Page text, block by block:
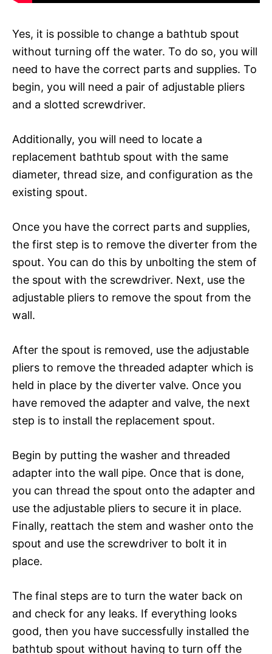
Yes, it is possible to change a bathtub spout
without turning off the water. To do so, you will
need to have the correct parts and supplies. To
begin, you will need a pair of adjustable pliers
and a slotted screwdriver.
Additionally, you will need to locate a
replacement bathtub spout with the same
diameter, thread size, and configuration as the
existing spout.
Once you have the correct parts and supplies,
the first step is to remove the diverter from the
spout. You can do this by unbolting the stem of
the spout with the screwdriver. Next, use the
adjustable pliers to remove the spout from the
wall.
After the spout is removed, use the adjustable
pliers to remove the threaded adapter which is
held in place by the diverter valve. Once you
have removed the adapter and valve, the next
step is to install the replacement spout.
Begin by putting the washer and threaded
adapter into the wall pipe. Once that is done,
you can thread the spout onto the adapter and
use the adjustable pliers to secure it in place.
Finally, reattach the stem and washer onto the
spout and use the screwdriver to bolt it in
place.
The final steps are to turn the water back on
and check for any leaks. If everything looks
good, then you have successfully installed the
bathtub spout without having to turn off the